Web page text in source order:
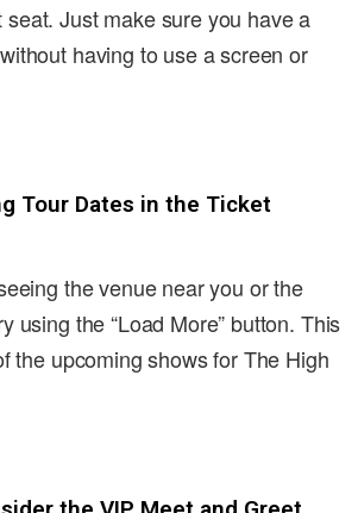
Just make sure you have a
having to use a screen or
Tour Dates in the Ticket
the venue near you or the
using the “Load More” button. This
the upcoming shows for The High